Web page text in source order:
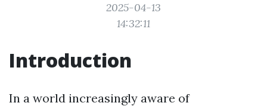
2025-04-13
14:32:11
Introduction
In a world increasingly aware of